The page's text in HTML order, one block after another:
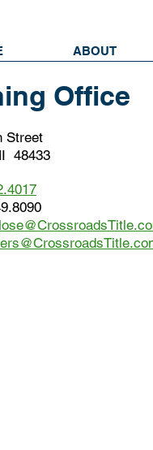
ABOUT
Office
Street
48433